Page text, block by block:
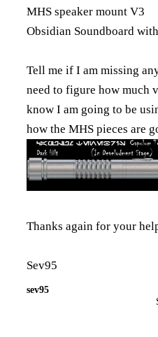
MHS speaker mount V3
Obsidian Soundboard
Tell me if I am missing
need to figure how much
know I am going to be
how the MHS pieces are
Thanks again for your
Sev95
sev95